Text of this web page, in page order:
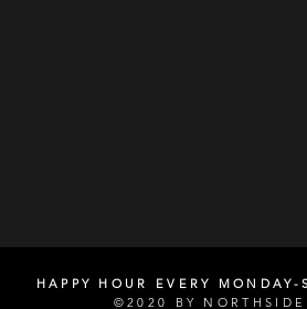
HAPPY HOUR EVERY MONDAY-
©2020 BY NORTHSIDE